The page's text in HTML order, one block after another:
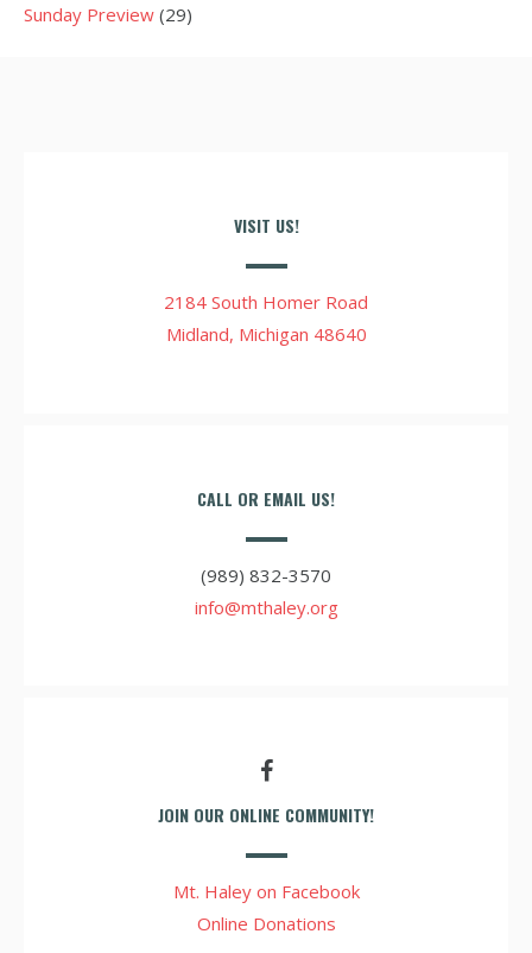
Sunday Preview (29)
VISIT US!
2184 South Homer Road
Midland, Michigan 48640
CALL OR EMAIL US!
(989) 832-3570
info@mthaley.org
JOIN OUR ONLINE COMMUNITY!
Mt. Haley on Facebook
Online Donations